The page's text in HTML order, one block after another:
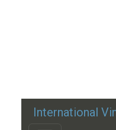
International